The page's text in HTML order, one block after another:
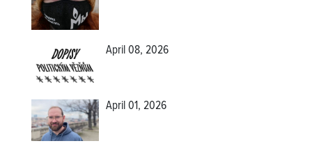
April 08, 2026
April 01, 2026